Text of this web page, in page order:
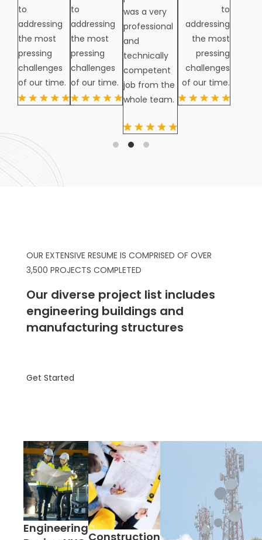
to
addressing
the most
pressing
challenges
of our time.
to
addressing
the most
pressing
challenges
of our time.
was a very
professional
and
technically
competent
job from the
whole team.
to
addressing
the most
pressing
challenges
of our time.
OUR EXTENSIVE RESUME IS COMPRISED OF OVER
3,500 PROJECTS COMPLETED
Our diverse project list includes
engineering buildings and
manufacturing structures
Get Started
Engineering
Construction